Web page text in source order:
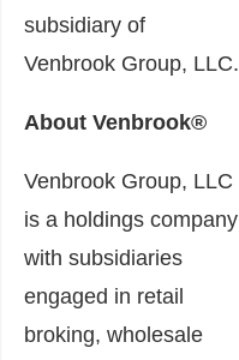
subsidiary of
Venbrook Group, LLC.
About Venbrook®
Venbrook Group, LLC
is a holdings company
with subsidiaries
engaged in retail
broking, wholesale